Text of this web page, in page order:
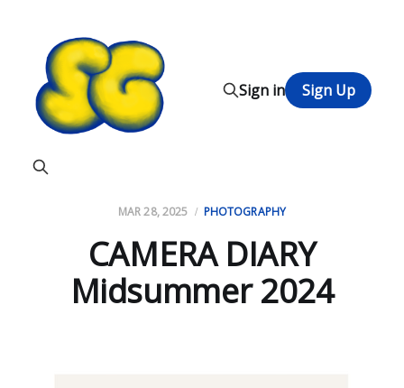
Sign in Sign Up
MAR 28, 2025 PHOTOGRAPHY
CAMERA DIARY
Midsummer 2024